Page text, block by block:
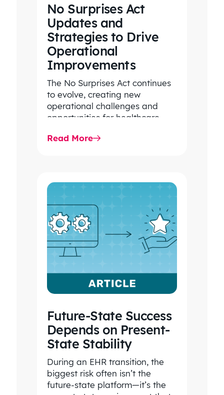
No Surprises Act
Updates and
Strategies to Drive
Operational
Improvements
The No Surprises Act continues
to evolve, creating new
operational challenges and
opportunities for healthcare
2026 IDR trends, Final Rule…
Read More
Future-State Success
Depends on Present-
State Stability
During an EHR transition, the
biggest risk often isn’t the
future-state platform—it’s the